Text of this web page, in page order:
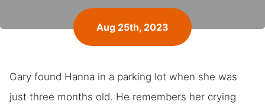
Aug 25th, 2023
Gary found Hanna in a parking lot when she was
just three months old. He remembers her crying